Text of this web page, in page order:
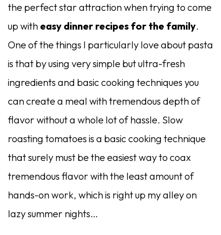
the perfect star attraction when trying to come
up with easy dinner recipes for the family.
One of the things I particularly love about pasta
is that by using very simple but ultra-fresh
ingredients and basic cooking techniques you
can create a meal with tremendous depth of
flavor without a whole lot of hassle. Slow
roasting tomatoes is a basic cooking technique
that surely must be the easiest way to coax
tremendous flavor with the least amount of
hands-on work, which is right up my alley on
lazy summer nights…